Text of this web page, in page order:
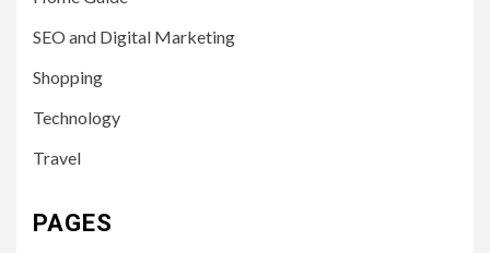
SEO and Digital Marketing
Shopping
Technology
Travel
PAGES